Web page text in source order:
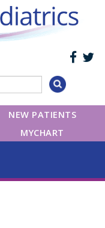
NEW PATIENTS
MYCHART